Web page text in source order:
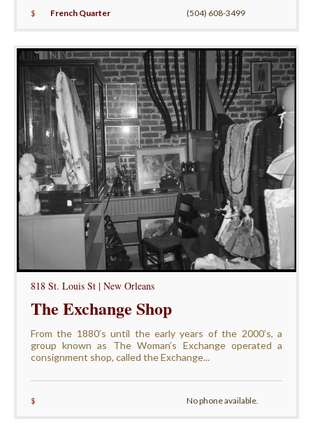
$ French Quarter (504) 608-3499
818 St. Louis St | New Orleans
The Exchange Shop
From the 1880’s until the early years of the 2000’s, a
group known as The Woman’s Exchange operated a
consignment shop, called the Exchange...
$ No phone available.